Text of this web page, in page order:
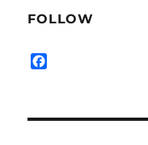
FOLLOW
b